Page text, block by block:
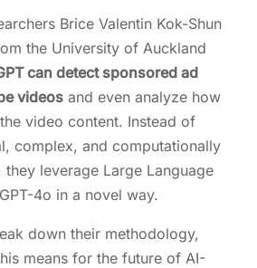
Brice Valentin Kok-Shun
the University of Auckland
can detect sponsored ad
videos and even analyze how
video content. Instead of
complex, and computationally
leverage Large Language
4o in a novel way.
down their methodology,
means for the future of AI-